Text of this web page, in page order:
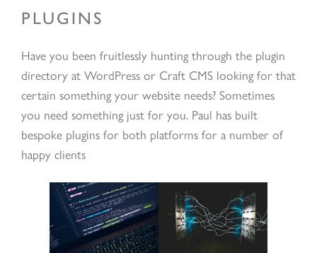
PLUGINS
Have you been fruitlessly hunting through the plugin
directory at WordPress or Craft CMS looking for that
certain something your website needs? Sometimes
you need something just for you. Paul has built
bespoke plugins for both platforms for a number of
happy clients